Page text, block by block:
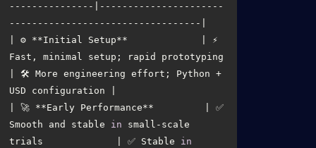
---------------|----------------------
| ⚙️ **Initial Setup**             | ⚡
Fast, minimal setup; rapid prototyping
| 🛠️ More engineering effort; Python +
| 🚀 **Early Performance**         | ✅
Smooth and stable in small-scale
trials             | ✅ Stable in